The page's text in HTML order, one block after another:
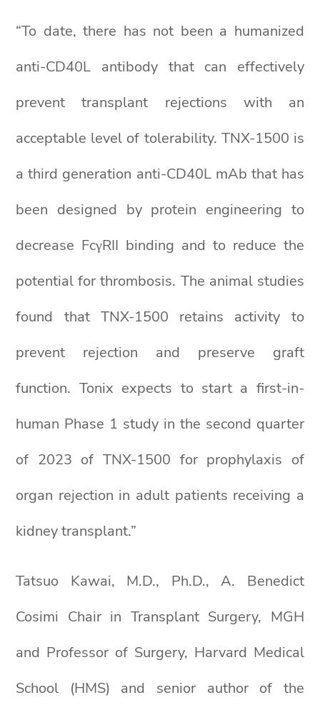
“To date, there has not been a humanized
anti-CD40L antibody that can effectively
prevent transplant rejections with an
acceptable level of tolerability. TNX-1500 is
a third generation anti-CD40L mAb that has
been designed by protein engineering to
decrease FcγRII binding and to reduce the
potential for thrombosis. The animal studies
found that TNX-1500 retains activity to
prevent rejection and preserve graft
function. Tonix expects to start a first-in-
human Phase 1 study in the second quarter
of 2023 of TNX-1500 for prophylaxis of
organ rejection in adult patients receiving a
kidney transplant.”
Tatsuo Kawai, M.D., Ph.D., A. Benedict
Cosimi Chair in Transplant Surgery, MGH
and Professor of Surgery, Harvard Medical
School (HMS) and senior author of the